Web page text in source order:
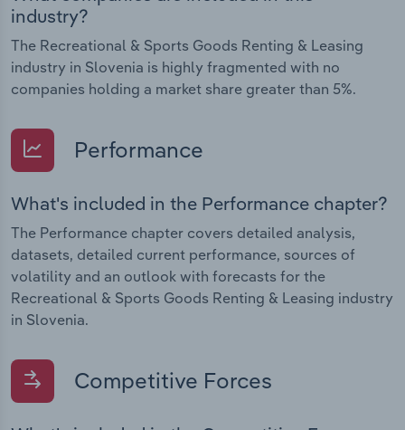
industry?
The Recreational & Sports Goods Renting & Leasing
industry in Slovenia is highly fragmented with no
companies holding a market share greater than 5%.
Performance
What's included in the Performance chapter?
The Performance chapter covers detailed analysis,
datasets, detailed current performance, sources of
volatility and an outlook with forecasts for the
Recreational & Sports Goods Renting & Leasing industry
in Slovenia.
Competitive Forces